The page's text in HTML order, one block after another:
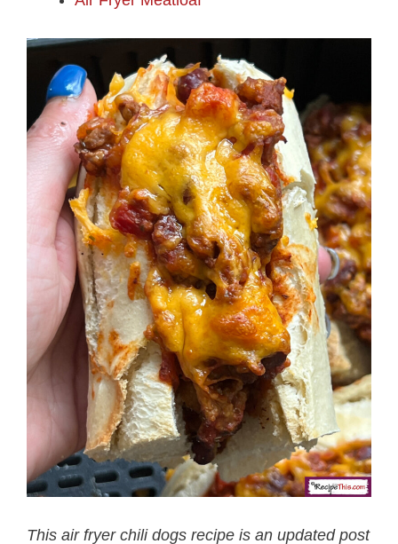
This air fryer chili dogs recipe is an updated post